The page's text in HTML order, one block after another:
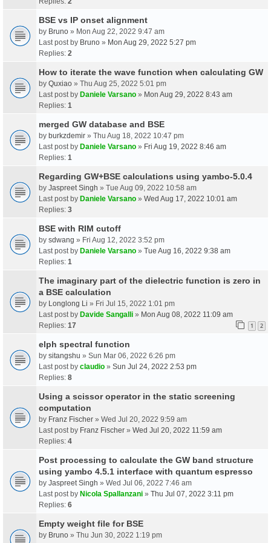
BSE vs IP onset alignment
by Bruno » Mon Aug 22, 2022 9:47 am
Last post by Bruno » Mon Aug 29, 2022 5:27 pm
Replies: 2
How to iterate the wave function when calculating GW
by Quxiao » Thu Aug 25, 2022 5:01 pm
Last post by Daniele Varsano » Mon Aug 29, 2022 8:43 am
Replies: 1
merged GW database and BSE
by burkzdemir » Thu Aug 18, 2022 10:47 pm
Last post by Daniele Varsano » Fri Aug 19, 2022 8:46 am
Replies: 1
Regarding GW+BSE calculations using yambo-5.0.4
by Jaspreet Singh » Tue Aug 09, 2022 10:58 am
Last post by Daniele Varsano » Wed Aug 17, 2022 10:01 am
Replies: 3
BSE with RIM cutoff
by sdwang » Fri Aug 12, 2022 3:52 pm
Last post by Daniele Varsano » Tue Aug 16, 2022 9:38 am
Replies: 1
The imaginary part of the dielectric function is zero in
a BSE calculation
by Longlong Li » Fri Jul 15, 2022 1:01 pm
Last post by Davide Sangalli » Mon Aug 08, 2022 11:09 am
Replies: 17 1 2
elph spectral function
by sitangshu » Sun Mar 06, 2022 6:26 pm
Last post by claudio » Sun Jul 24, 2022 2:53 pm
Replies: 8
Using a scissor operator in the static screening
computation
by Franz Fischer » Wed Jul 20, 2022 9:59 am
Last post by Franz Fischer » Wed Jul 20, 2022 11:59 am
Replies: 4
Post processing to calculate the GW band structure
using yambo 4.5.1 interface with quantum espresso
by Jaspreet Singh » Wed Jul 06, 2022 7:46 am
Last post by Nicola Spallanzani » Thu Jul 07, 2022 3:11 pm
Replies: 6
Empty weight file for BSE
by Bruno » Thu Jun 30, 2022 1:19 pm